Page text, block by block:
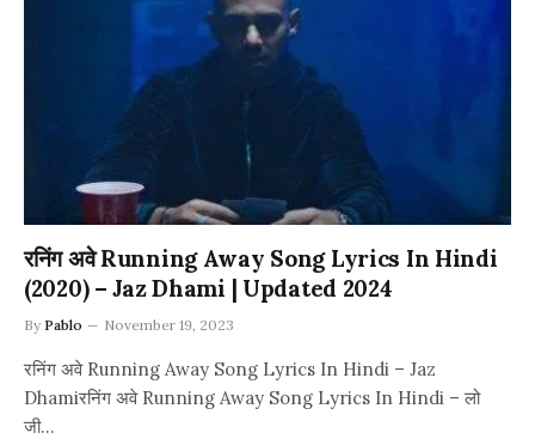
रनिंग अवे Running Away Song Lyrics In Hindi
(2020) – Jaz Dhami | Updated 2024
By Pablo November 19, 2023
रनिंग अवे Running Away Song Lyrics In Hindi – Jaz
Dhamiरनिंग अवे Running Away Song Lyrics In Hindi – लो
जी…